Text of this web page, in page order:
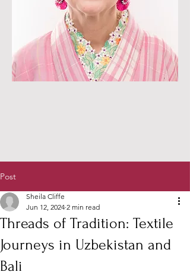
Post
Threads of Tradition: Textile
Journeys in Uzbekistan and
Bali
Sheila Cliffe
Jun 12, 2024 2 min read